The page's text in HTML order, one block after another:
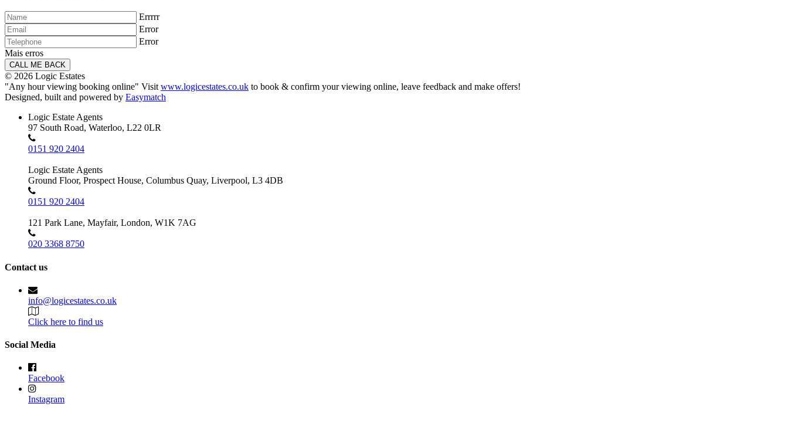
Errrrr
Error
Error
Mais erros
© 2026 Logic Estates
"Any hour viewing booking online" Visitwww.logicestates.co.uk to book & confirm your viewing online, leave feedback and make offers!
Designed, built and powered by Easymatch
Logic Estate Agents
97 South Road, Waterloo, L22 0LR
0151 920 2404
Logic Estate Agents
Ground Floor, Prospect House, Columbus Quay, Liverpool, L3 4DB
0151 920 2404
121 Park Lane, Mayfair, London, W1K 7AG
020 3368 8750
Contact us
info@logicestates.co.uk
Click here to find us
Social Media
Facebook
Instagram